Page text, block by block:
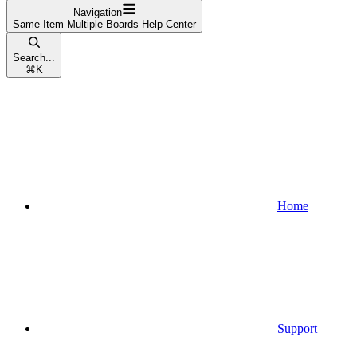
Navigation
Same Item Multiple Boards Help Center
Search...
⌘ K
Home
Support